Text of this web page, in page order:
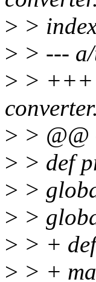
> >
> > ---
> > +++
> >
> > def
> >
> >
> > +
> > +